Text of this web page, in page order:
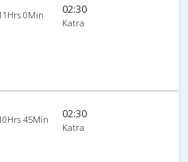
0Min 02:30
Katra
45Min 02:30
Katra